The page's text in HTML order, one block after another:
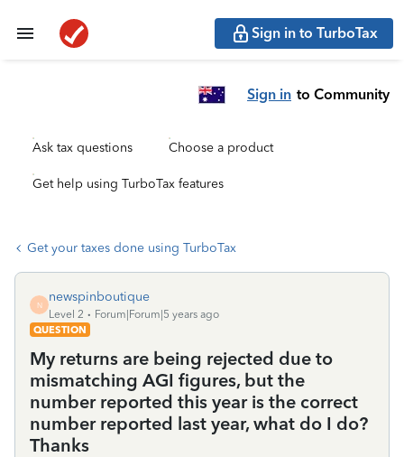
Sign in to TurboTax
Sign in to Community
Ask tax questions Choose a product
Get help using TurboTax features
Get your taxes done using TurboTax
N
newspinboutique
Level 2
Forum|Forum|5 years ago
QUESTION
My returns are being rejected due to
mismatching AGI figures, but the
number reported this year is the correct
number reported last year, what do I do?
Thanks